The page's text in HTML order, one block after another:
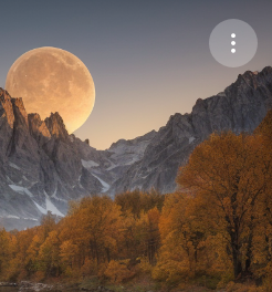
Save
Share
Report